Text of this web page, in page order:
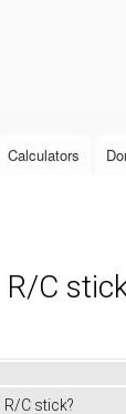
Calculators
C
C stick?